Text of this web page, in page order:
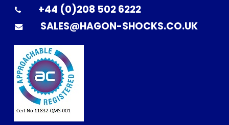
+44 (0)208 502 6222
SALES@HAGON-SHOCKS.CO.UK